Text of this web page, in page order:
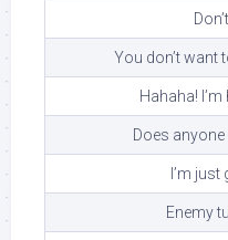
You don’t want
Hahaha!
Does anyone
I’m just
Enemy